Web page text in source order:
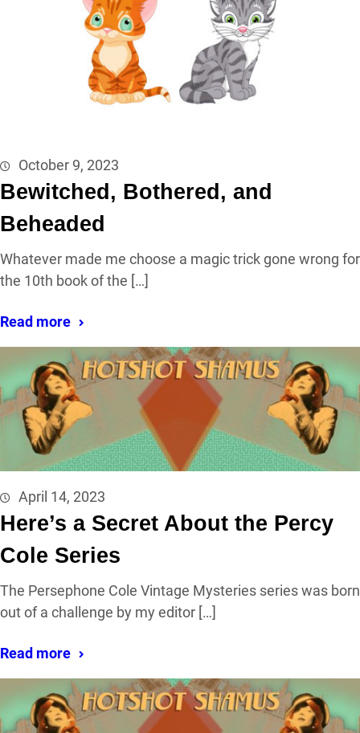
October 9, 2023
Bewitched, Bothered, and
Beheaded
Whatever made me choose a magic trick gone wrong for
the 10th book of the […]
Read more
April 14, 2023
Here’s a Secret About the Percy
Cole Series
The Persephone Cole Vintage Mysteries series was born
out of a challenge by my editor […]
Read more